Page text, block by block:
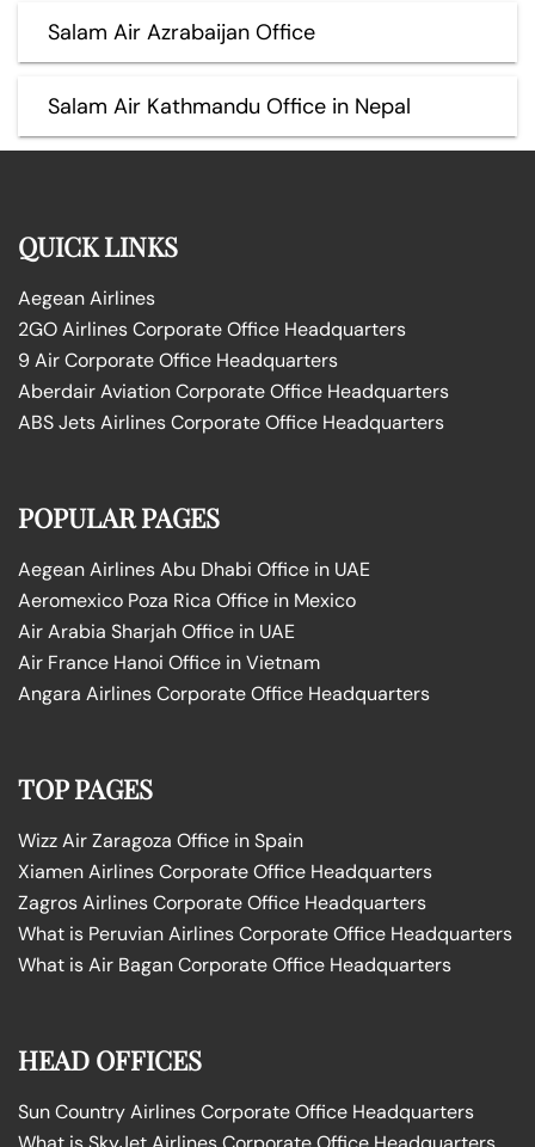
Salam Air Azrabaijan Office
Salam Air Kathmandu Office in Nepal
QUICK LINKS
Aegean Airlines
2GO Airlines Corporate Office Headquarters
9 Air Corporate Office Headquarters
Aberdair Aviation Corporate Office Headquarters
ABS Jets Airlines Corporate Office Headquarters
POPULAR PAGES
Aegean Airlines Abu Dhabi Office in UAE
Aeromexico Poza Rica Office in Mexico
Air Arabia Sharjah Office in UAE
Air France Hanoi Office in Vietnam
Angara Airlines Corporate Office Headquarters
TOP PAGES
Wizz Air Zaragoza Office in Spain
Xiamen Airlines Corporate Office Headquarters
Zagros Airlines Corporate Office Headquarters
What is Peruvian Airlines Corporate Office Headquarters
What is Air Bagan Corporate Office Headquarters
HEAD OFFICES
Sun Country Airlines Corporate Office Headquarters